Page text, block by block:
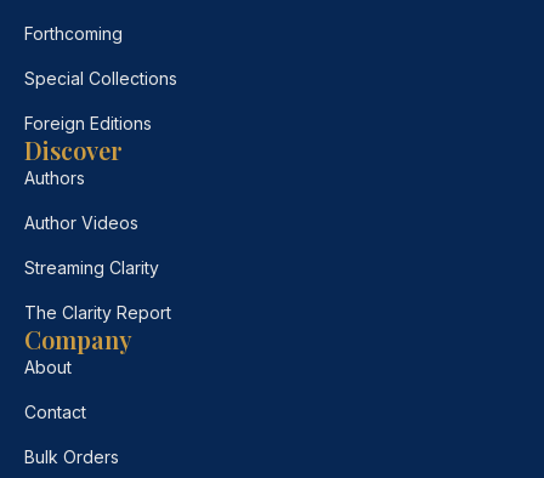
Forthcoming
Special Collections
Foreign Editions
Discover
Authors
Author Videos
Streaming Clarity
The Clarity Report
Company
About
Contact
Bulk Orders